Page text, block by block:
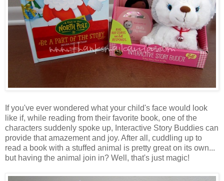
If you've ever wondered what your child's face would look
like if, while reading from their favorite book, one of the
characters suddenly spoke up, Interactive Story Buddies can
provide that amazement and joy. After all, cuddling up to
read a book with a stuffed animal is pretty great on its own...
but having the animal join in? Well, that's just magic!